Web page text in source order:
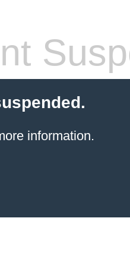
information.